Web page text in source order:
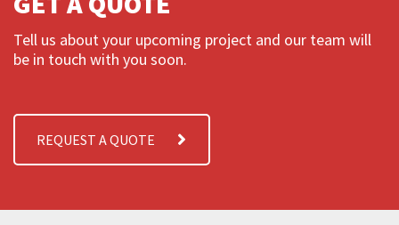
Tell us about your upcoming project and our team will
be in touch with you soon.
REQUEST A QUOTE